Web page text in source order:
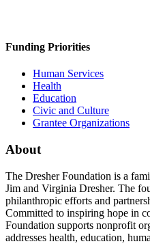
Funding Priorities
Human Services
Health
Education
Civic and Culture
Grantee Organizations
About
The Dresher Foundation is a
Jim and Virginia Dresher. The
philanthropic efforts and
Committed to inspiring hope in
Foundation supports nonprofit
addresses health, education,